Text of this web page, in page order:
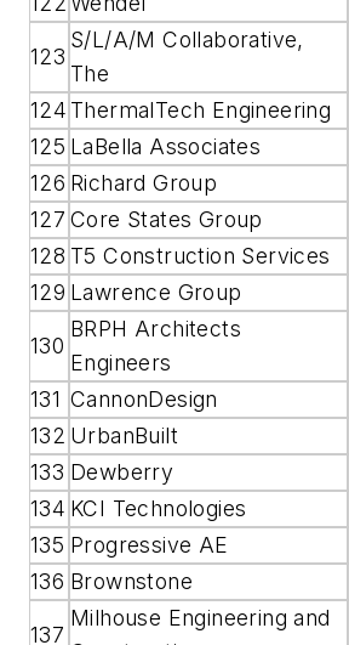
123
S/L/A/M Collaborative,
The
124 ThermalTech Engineering
125 LaBella Associates
126 Richard Group
127 Core States Group
128 T5 Construction Services
129 Lawrence Group
130
BRPH Architects
Engineers
131 CannonDesign
132 UrbanBuilt
133 Dewberry
134 KCI Technologies
135 Progressive AE
136 Brownstone
137
Milhouse Engineering and